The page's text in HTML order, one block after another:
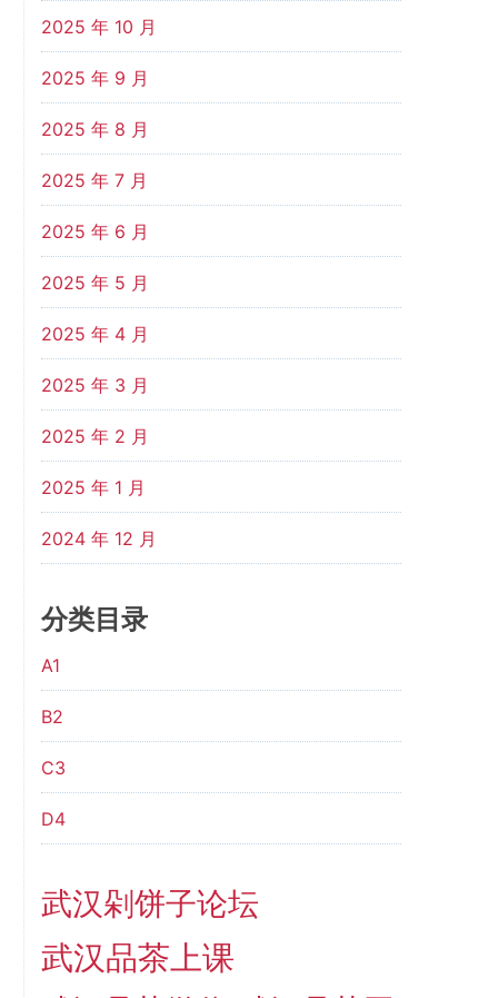
2025 年 10 月
2025 年 9 月
2025 年 8 月
2025 年 7 月
2025 年 6 月
2025 年 5 月
2025 年 4 月
2025 年 3 月
2025 年 2 月
2025 年 1 月
2024 年 12 月
分类目录
A1
B2
C3
D4
武汉剁饼子论坛
武汉品茶上课